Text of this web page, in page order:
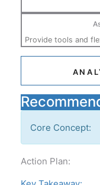
Provide tools and
Core Concept:
Action Plan: